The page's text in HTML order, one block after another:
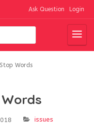
Ask Question Login
Words
issues